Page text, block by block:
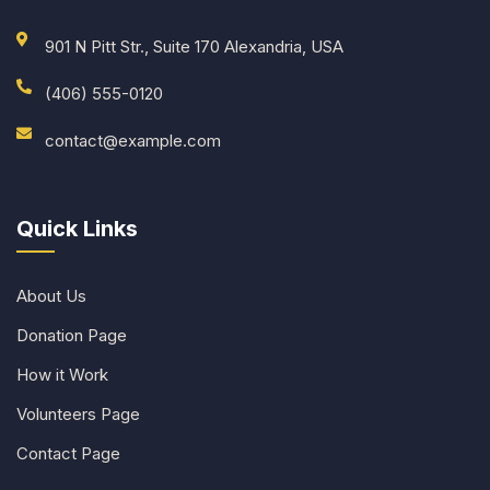
901 N Pitt Str., Suite 170 Alexandria, USA
(406) 555-0120
contact@example.com
Quick Links
About Us
Donation Page
How it Work
Volunteers Page
Contact Page